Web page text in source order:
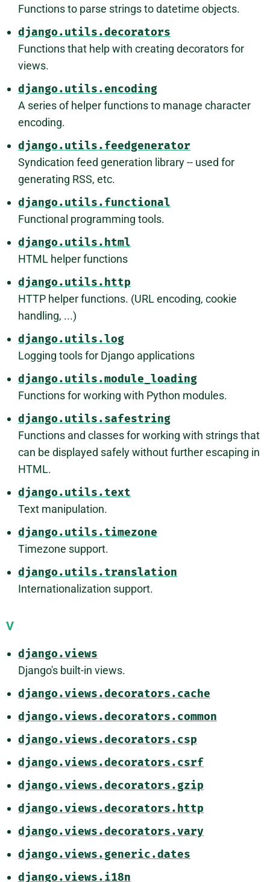
Functions to parse strings to datetime objects.
django.utils.decorators
Functions that help with creating decorators for
views.
django.utils.encoding
A series of helper functions to manage character
encoding.
django.utils.feedgenerator
Syndication feed generation library -- used for
generating RSS, etc.
django.utils.functional
Functional programming tools.
django.utils.html
HTML helper functions
django.utils.http
HTTP helper functions. (URL encoding, cookie
handling, ...)
django.utils.log
Logging tools for Django applications
django.utils.module_loading
Functions for working with Python modules.
django.utils.safestring
Functions and classes for working with strings that
can be displayed safely without further escaping in
HTML.
django.utils.text
Text manipulation.
django.utils.timezone
Timezone support.
django.utils.translation
Internationalization support.
V
django.views
Django's built-in views.
django.views.decorators.cache
django.views.decorators.common
django.views.decorators.csp
django.views.decorators.csrf
django.views.decorators.gzip
django.views.decorators.http
django.views.decorators.vary
django.views.generic.dates
django.views.i18n